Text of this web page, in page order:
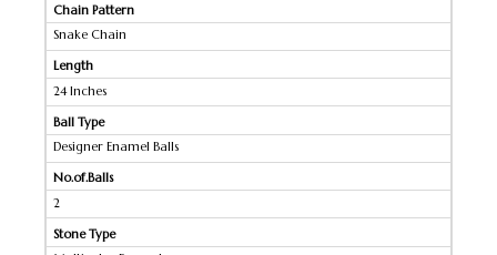
Chain Pattern
Snake Chain
Length
24 Inches
Ball Type
Designer Enamel Balls
No.of.Balls
2
Stone Type